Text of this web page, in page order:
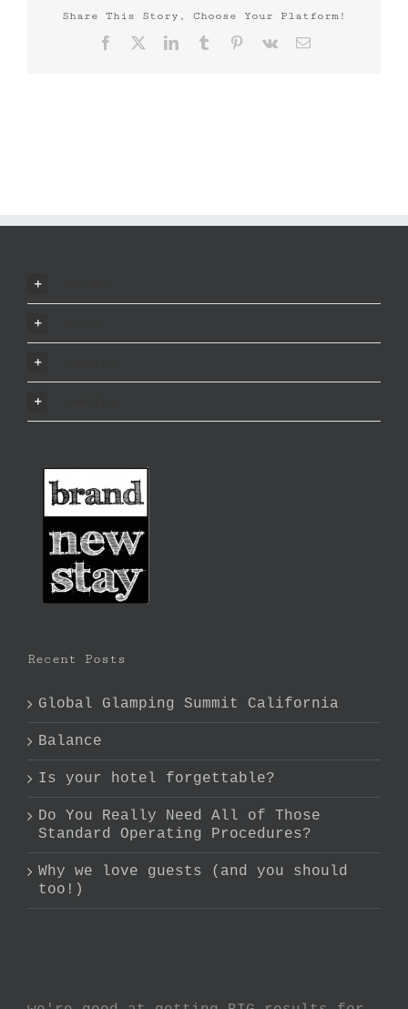
Share This Story, Choose Your Platform!
Facebook LinkedInTumblr Pinterest
Vk Email
Recent Posts
Global Glamping Summit California
Balance
Is your hotel forgettable?
Do You Really Need All of Those
Standard Operating Procedures?
Why we love guests (and you should
too!)